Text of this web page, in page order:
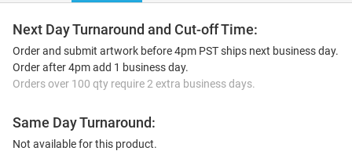
Next Day Turnaround and Cut-off Time:
Order and submit artwork before 4pm PST ships next business day.
Order after 4pm add 1 business day.
Orders over 100 qty require 2 extra business days.
Same Day Turnaround:
Not available for this product.